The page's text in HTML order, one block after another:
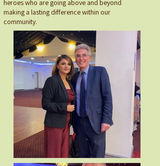
heroes who are going above and beyond
making a lasting difference within our
community.